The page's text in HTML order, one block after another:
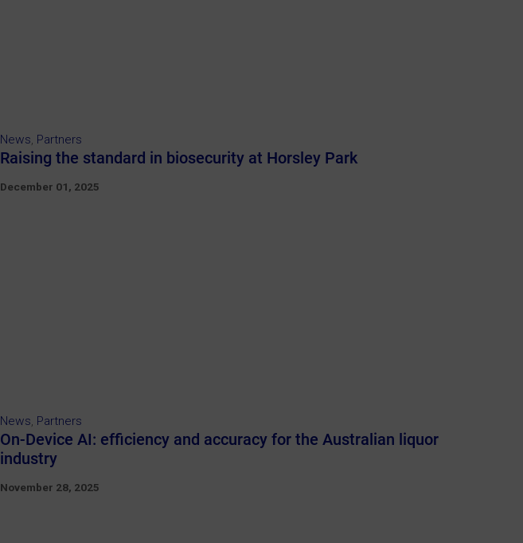
News Partners
Raising the standard in biosecurity at Horsley Park
December 01, 2025
News Partners
On-Device AI: efficiency and accuracy for the Australian liquor
industry
November 28, 2025